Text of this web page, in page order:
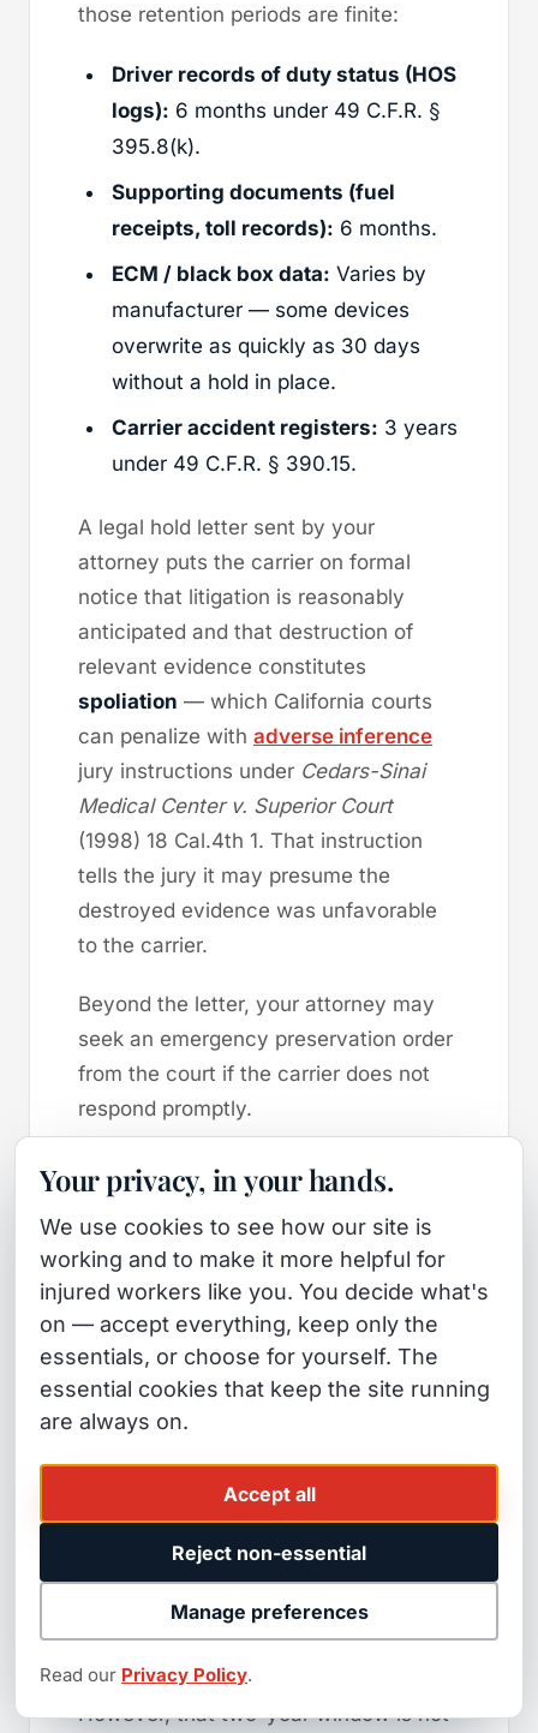
those retention periods are finite:
Driver records of duty status (HOS
logs): 6 months under 49 C.F.R. §
395.8(k).
Supporting documents (fuel
receipts, toll records): 6 months.
ECM / black box data: Varies by
manufacturer — some devices
overwrite as quickly as 30 days
without a hold in place.
Carrier accident registers: 3 years
under 49 C.F.R. § 390.15.
A legal hold letter sent by your
attorney puts the carrier on formal
notice that litigation is reasonably
anticipated and that destruction of
relevant evidence constitutes
spoliation — which California courts
can penalize with adverse inference
jury instructions under Cedars-Sinai
Medical Center v. Superior Court
(1998) 18 Cal.4th 1. That instruction
tells the jury it may presume the
destroyed evidence was unfavorable
to the carrier.
Beyond the letter, your attorney may
seek an emergency preservation order
from the court if the carrier does not
respond promptly.
This is the single most time-sensitive
step in a truck fatigue case.
strength of your eventual case often
depends on whether the legal hold
went out within the first 48 to 72 hours
after the crash.
The Statute of Limitations
in California
In California, you generally have two
years from the date of a truck accident
to file apersonal injurylawsuit under
California Code of Civil Procedure
However, that two-year window is not
Your privacy, in your hands.
We use cookies to see how our site is
working and to make it more helpful for
injured workers like you. You decide what's
on — accept everything, keep only the
essentials, or choose for yourself. The
essential cookies that keep the site running
are always on.
Accept all
Reject non-essential
Manage preferences
Read our Privacy Policy.